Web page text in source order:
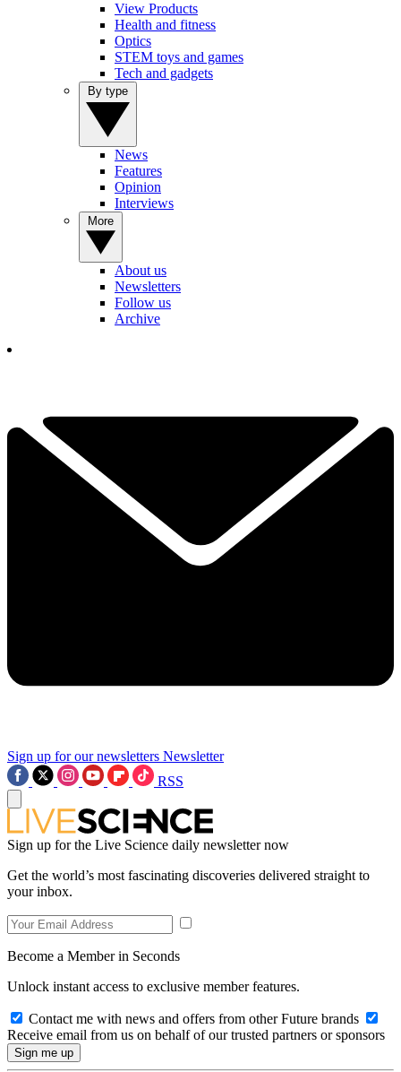
View Products
Health and fitness
Optics
STEM toys and games
Tech and gadgets
News
Features
Opinion
Interviews
About us
Newsletters
Follow us
Archive
Sign up for our newsletters Newsletter
RSS
Sign up for the Live Science daily newsletter now
Get the world’s most fascinating discoveries delivered straight to
your inbox.
Become a Member in Seconds
Unlock instant access to exclusive member features.
Contact me with news and offers from other Future brands
Receive email from us on behalf of our trusted partners or sponsors